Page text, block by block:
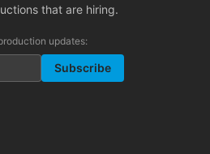
that are hiring.
updates:
Subscribe